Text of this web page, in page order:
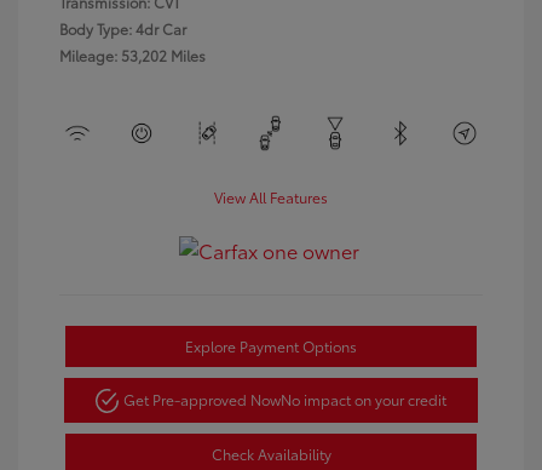
Body Type: 4dr Car
Mileage: 53,202 Miles
View All Features
Explore Payment Options
Get Pre-approved NowNo impact on your credit
Check Availability